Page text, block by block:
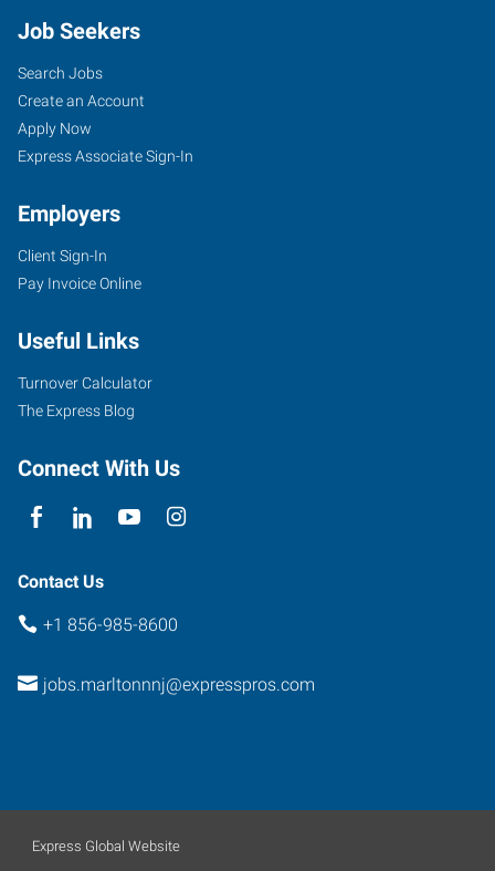
Job Seekers
Search Jobs
Create an Account
Apply Now
Express Associate Sign-In
Employers
Client Sign-In
Pay Invoice Online
Useful Links
Turnover Calculator
The Express Blog
Connect With Us
Contact Us
+1 856-985-8600
jobs.marltonnnj@expresspros.com
Express Global Website